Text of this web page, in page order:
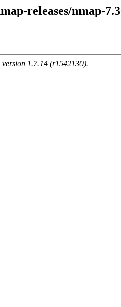
releases/nmap-
version 1.7.14 (r1542130).